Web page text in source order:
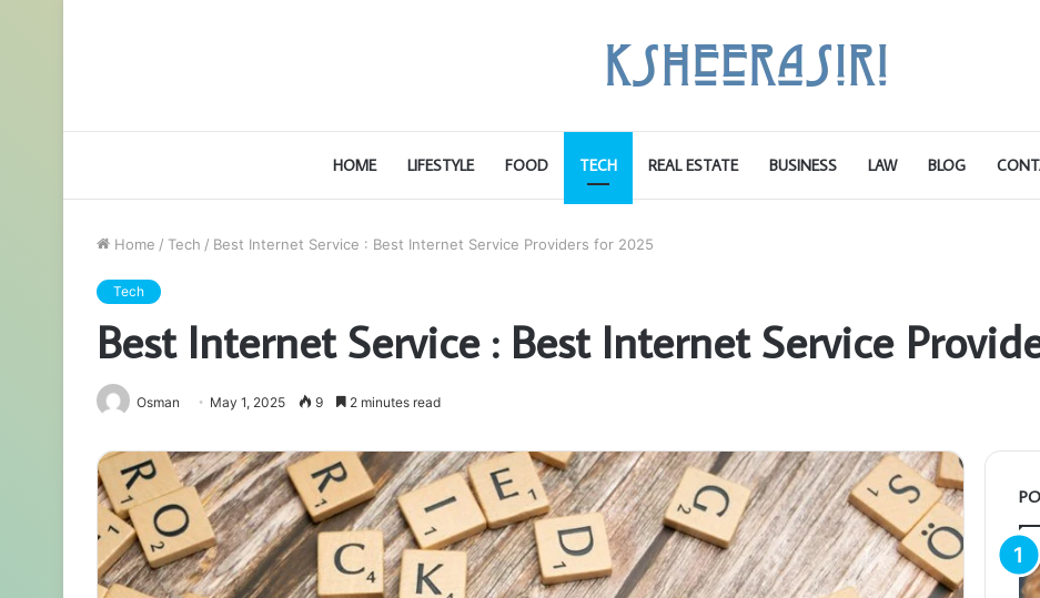
HOME LIFESTYLE FOOD TECH REAL ESTATE BUSINESS LAW BLOG
Home / Tech / Best Internet Service : Best Internet Service Providers for 2025
Tech
Best Internet Service : Best Internet Service
Osman May 1, 2025 9 2 minutes read